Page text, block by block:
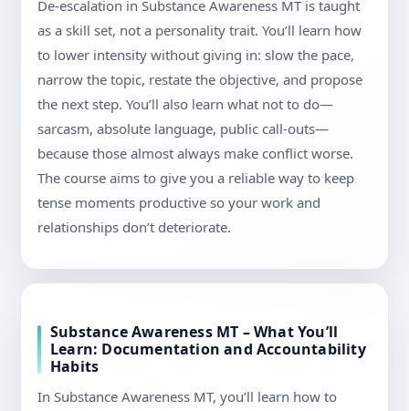
De-escalation in Substance Awareness MT is taught
as a skill set, not a personality trait. You’ll learn how
to lower intensity without giving in: slow the pace,
narrow the topic, restate the objective, and propose
the next step. You’ll also learn what not to do—
sarcasm, absolute language, public call-outs—
because those almost always make conflict worse.
The course aims to give you a reliable way to keep
tense moments productive so your work and
relationships don’t deteriorate.
Substance Awareness MT – What You’ll
Learn: Documentation and Accountability
Habits
In Substance Awareness MT, you’ll learn how to